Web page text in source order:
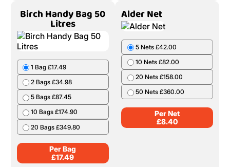
Birch Handy Bag 50
Litres
1 Bag £17.49
2 Bags £34.98
5 Bags £87.45
10 Bags £174.90
20 Bags £349.80
Per Bag
£17.49
Alder Net
5 Nets £42.00
10 Nets £82.00
20 Nets £158.00
50 Nets £360.00
Per Net
£8.40